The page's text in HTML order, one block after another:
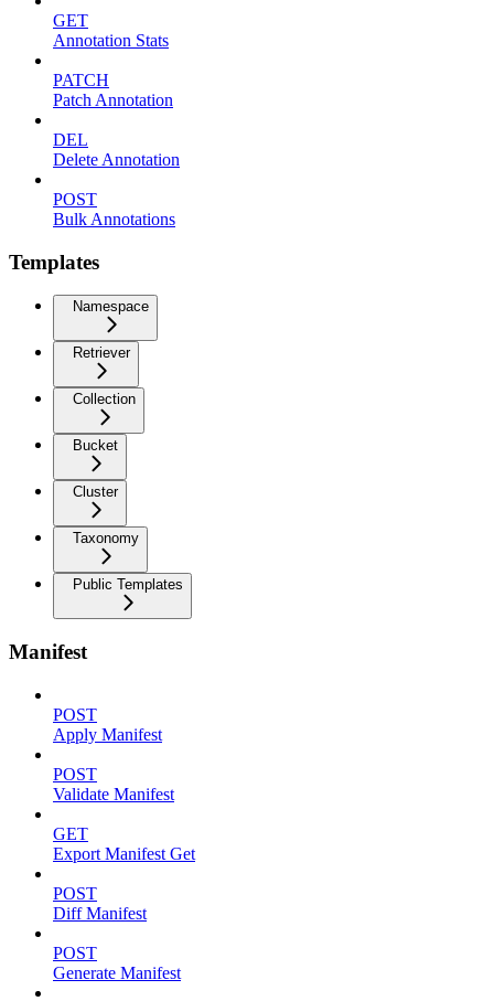
GET
Annotation Stats
PATCH
Patch Annotation
DEL
Delete Annotation
POST
Bulk Annotations
Templates
Namespace
Retriever
Collection
Bucket
Cluster
Taxonomy
Public Templates
Manifest
POST
Apply Manifest
POST
Validate Manifest
GET
Export Manifest Get
POST
Diff Manifest
POST
Generate Manifest